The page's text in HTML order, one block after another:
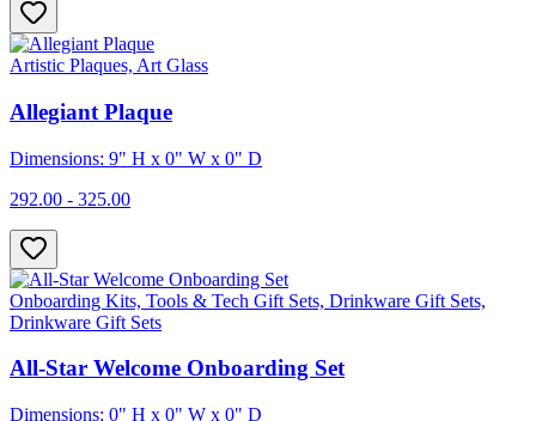
Artistic Plaques, Art Glass
Allegiant Plaque
Dimensions: 9" H x 0" W x 0" D
292.00 - 325.00
Onboarding Kits, Tools & Tech Gift Sets, Drinkware Gift Sets,
Drinkware Gift Sets
All-Star Welcome Onboarding Set
Dimensions: 0" H x 0" W x 0" D